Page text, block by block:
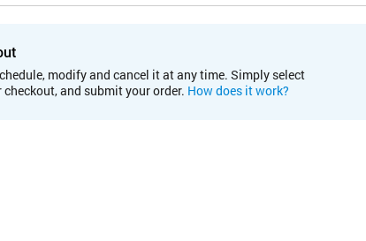
modify and cancel it at any time. Simply select
and submit your order. How does it work?